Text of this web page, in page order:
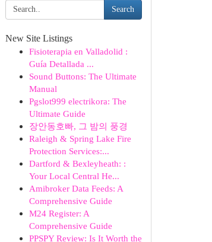
Search
New Site Listings
Fisioterapia en Valladolid :
Guía Detallada ...
Sound Buttons: The Ultimate
Manual
Pgslot999 electrikora: The
Ultimate Guide
장안동호빠, 그 밤의 풍경
Raleigh & Spring Lake Fire
Protection Services:...
Dartford & Bexleyheath: :
Your Local Central He...
Amibroker Data Feeds: A
Comprehensive Guide
M24 Register: A
Comprehensive Guide
PPSPY Review: Is It Worth the